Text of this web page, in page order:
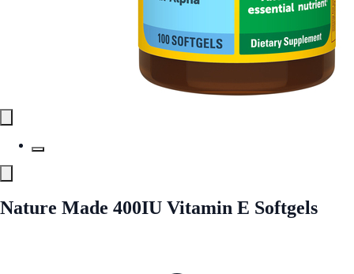
Nature Made 400IU Vitamin E Softgels